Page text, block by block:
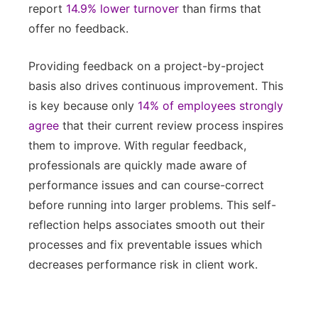
report 14.9% lower turnover than firms that
offer no feedback.
Providing feedback on a project-by-project
basis also drives continuous improvement. This
is key because only 14% of employees strongly
agree that their current review process inspires
them to improve. With regular feedback,
professionals are quickly made aware of
performance issues and can course-correct
before running into larger problems. This self-
reflection helps associates smooth out their
processes and fix preventable issues which
decreases performance risk in client work.